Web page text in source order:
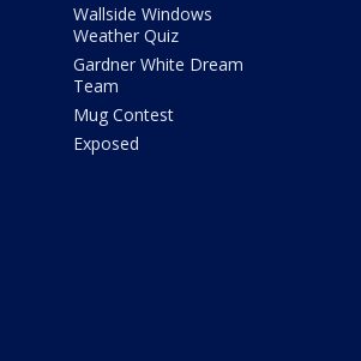
Wallside Windows
Weather Quiz
Gardner White Dream
Team
Mug Contest
Exposed